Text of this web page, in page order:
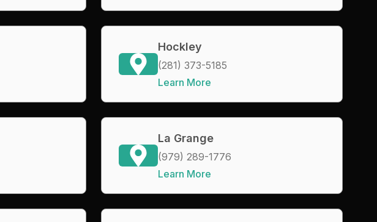
Hockley
(281) 373-5185
Learn More
La Grange
(979) 289-1776
Learn More